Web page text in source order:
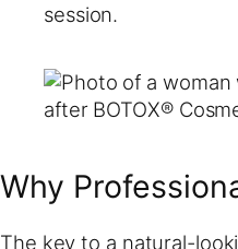
session.
Why
The key to a natural-